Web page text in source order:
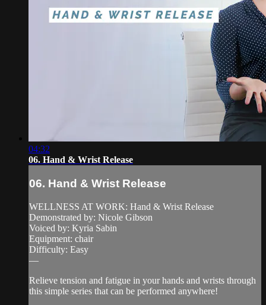
04:32
06. Hand & Wrist Release
06. Hand & Wrist Release
WELLNESS AT WORK: Hand & Wrist Release
Demonstrated by: Nicole Gibson
Voiced by: Kyria Sabin
Equipment: chair
Difficulty: Easy
—
Relieve tension and fatigue in your hands and wrists through
this simple series that can be performed anywhere!